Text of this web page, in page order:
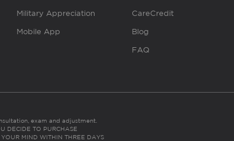
Military Appreciation
Mobile App
CareCredit
Blog
FAQ
exam and adjustment.
TO PURCHASE
MIND WITHIN THREE DAYS